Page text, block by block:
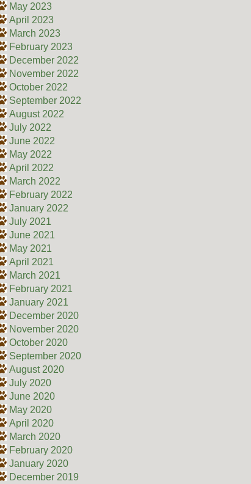
May 2023
April 2023
March 2023
February 2023
December 2022
November 2022
October 2022
September 2022
August 2022
July 2022
June 2022
May 2022
April 2022
March 2022
February 2022
January 2022
July 2021
June 2021
May 2021
April 2021
March 2021
February 2021
January 2021
December 2020
November 2020
October 2020
September 2020
August 2020
July 2020
June 2020
May 2020
April 2020
March 2020
February 2020
January 2020
December 2019